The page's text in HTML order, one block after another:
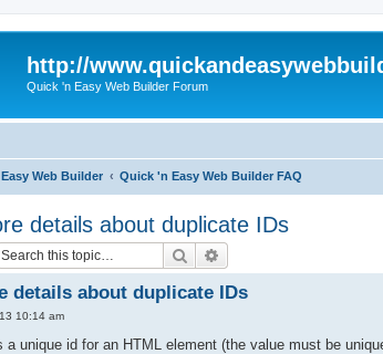
http://
Quick 'n Easy Web Builder Forum
Web Builder Quick 'n Easy Web Builder FAQ
details about duplicate IDs
Search
details about duplicate IDs
10:14 am
unique id for an HTML element (the value must be